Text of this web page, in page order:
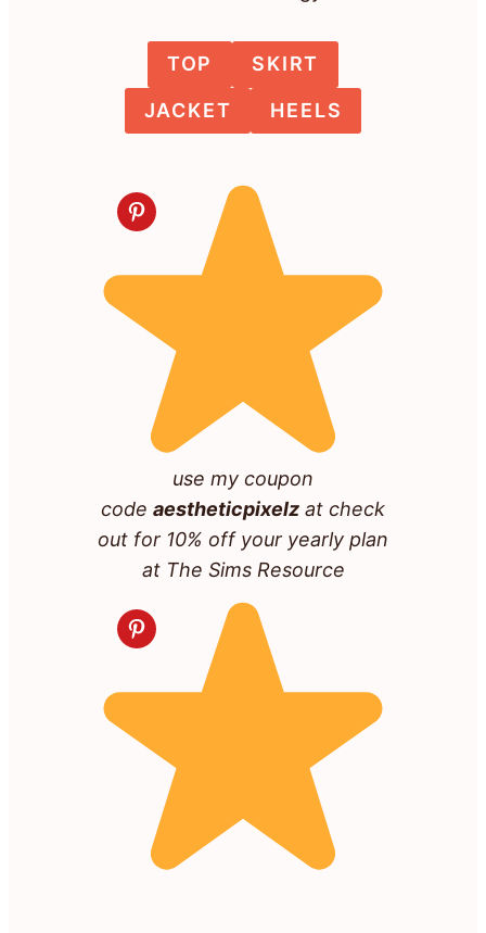
TOP SKIRT
JACKET HEELS
use my coupon
code aestheticpixelz at check
out for 10% off your yearly plan
at The Sims Resource